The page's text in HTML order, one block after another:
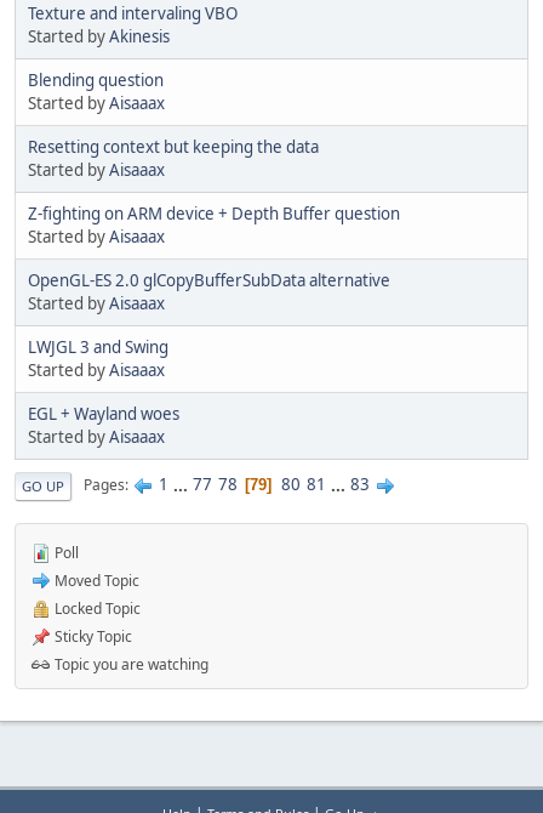
Texture and intervaling VBO
Started byAkinesis
Blending question
Started byAisaaax
Resetting context but keeping the data
Started byAisaaax
Z-fighting on ARM device + Depth Buffer question
Started byAisaaax
OpenGL-ES 2.0 glCopyBufferSubData alternative
Started byAisaaax
LWJGL 3 and Swing
Started byAisaaax
EGL + Wayland woes
Started byAisaaax
GO UP Pages 1 ... 77 78 79 80 81 ... 83
Poll
Moved Topic
Locked Topic
Sticky Topic
Topic you are watching